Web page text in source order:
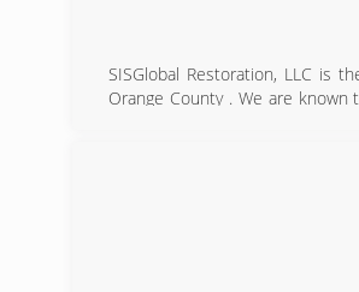
SISGlobal Restoration, LLC is
Orange County . We are